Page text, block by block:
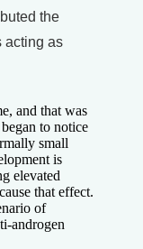
the
acting as
and that was
to notice
small
is
elevated
that effect.
of
androgen